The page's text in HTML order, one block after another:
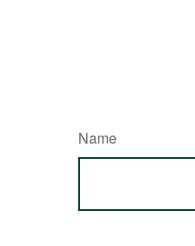
Name